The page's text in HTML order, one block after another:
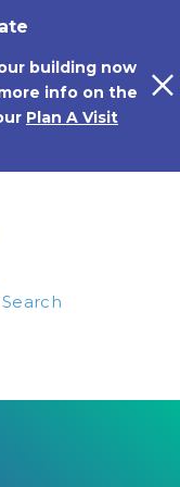
building now
info on the
Plan A Visit
Search